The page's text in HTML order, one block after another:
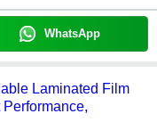
WhatsApp
Laminated Film